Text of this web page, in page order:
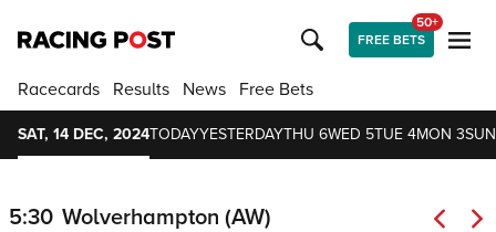
FREE BETS
50+
Racecards Results News Free Bets
SAT, 14 DEC, 2024TODAYYESTERDAYTHU 6WED 5TUE 4MON 3
5:30 Wolverhampton (AW)